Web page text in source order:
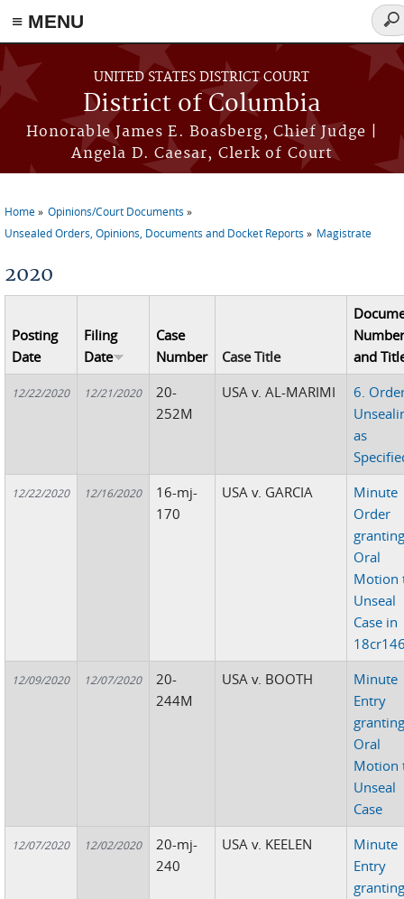
≡ MENU
Skip to main content
UNITED STATES DISTRICT COURT
District of Columbia
Honorable James E. Boasberg, Chief Judge |
Angela D. Caesar, Clerk of Court
You are here
Home
Opinions/Court Documents
Unsealed Orders, Opinions, Documents and Docket Reports
Magistrate
2020
Posting
Date
Filing
Date
Case
Number
Case Title
and
12/22/2020 12/21/2020
20-
252M
USA v. AL-MARIMI
6.
as
12/22/2020 12/16/2020
16-mj-
170
USA v. GARCIA
Minute
Order
Oral
Motion
Unseal
Case in
12/09/2020 12/07/2020
20-
244M
USA v. BOOTH
Minute
Entry
Oral
Motion
Unseal
Case
12/07/2020 12/02/2020
20-mj-
240
USA v. KEELEN
Minute
Entry